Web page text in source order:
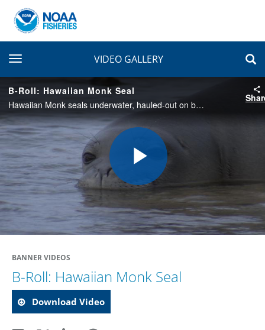
toggle navigationVIDEO GALLERY
B-Roll: Hawaiian Monk Seal
Hawaiian Monk seals underwater, hauled-out on beach and sparring in the Northwest Hawaiian Islands and the North Shore of O'ahu. Filmed in 2005 and 2015. 5 minutes.
Play
Video
BANNER VIDEOS
B-Roll: Hawaiian Monk Seal
Download Video